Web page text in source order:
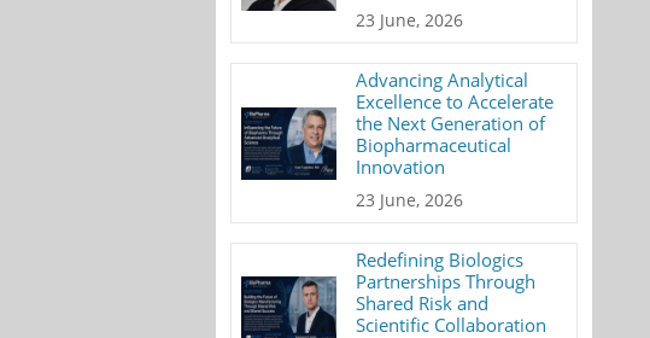
23 June, 2026
Advancing Analytical
Excellence to Accelerate
the Next Generation of
Biopharmaceutical
Innovation
23 June, 2026
Redefining Biologics
Partnerships Through
Shared Risk and
Scientific Collaboration